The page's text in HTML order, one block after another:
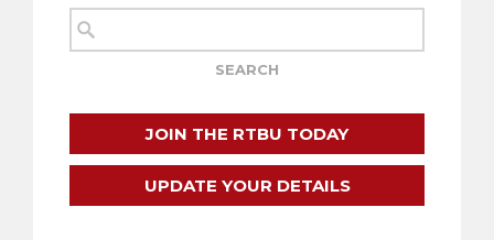
JOIN THE RTBU TODAY
UPDATE YOUR DETAILS